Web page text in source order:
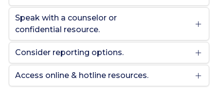
Speak with a counselor or
confidential resource.
Consider reporting options.
Access online & hotline resources.